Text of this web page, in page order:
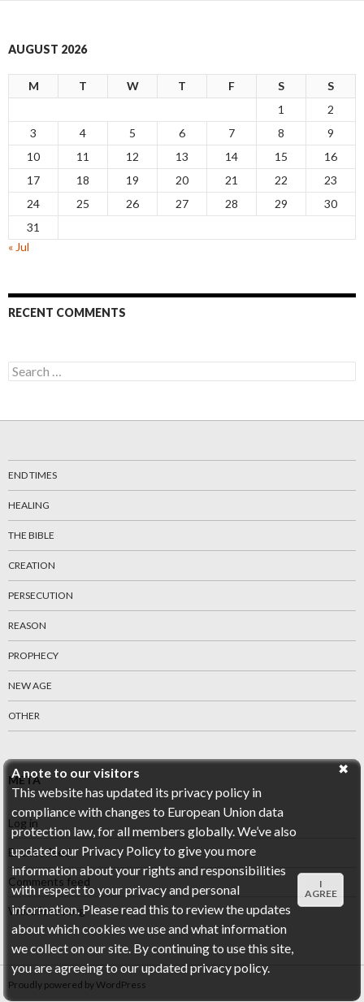
AUGUST 2026
M T W T F S
S
1
2
3
4 5 6 7 8
9
10
11 12 13 14 15
16
17
18 19 20 21 22
23
24
25 26 27 28 29
30
31
« Jul
RECENT COMMENTS
Search
for:
END TIMES
HEALING
THE BIBLE
CREATION
PERSECUTION
REASON
PROPHECY
NEW AGE
OTHER
META
Log in
Entries feed
Comments feed
WordPress.org
Proudly powered by WordPress
A note to our visitors
This website has updated its privacy policy in
compliance with changes to European Union data
protection law, for all members globally. We’ve also
updated our Privacy Policy to give you more
information about your rights and responsibilities
with respect to your privacy and personal
information. Please read this to review the updates
about which cookies we use and what information
we collect on our site. By continuing to use this site,
you are agreeing to our updated privacy policy.
I
AGREE